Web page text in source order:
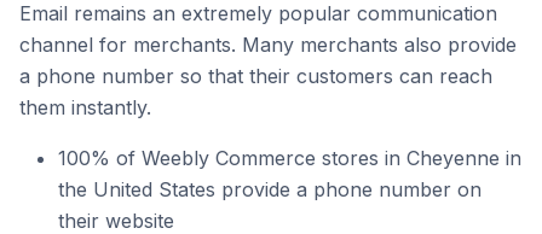
Email remains an extremely popular communication
channel for merchants. Many merchants also provide
a phone number so that their customers can reach
them instantly.
100% of Weebly Commerce stores in Cheyenne in
the United States provide a phone number on
their website